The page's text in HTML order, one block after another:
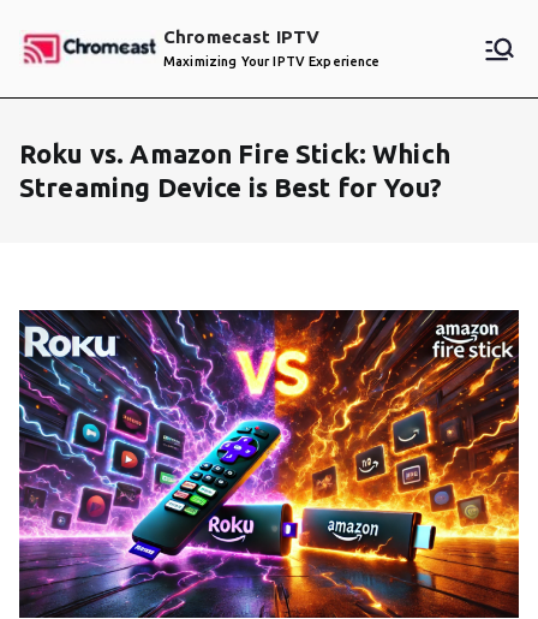
Chromecast IPTV
Maximizing Your IPTV Experience
Roku vs. Amazon Fire Stick: Which
Streaming Device is Best for You?